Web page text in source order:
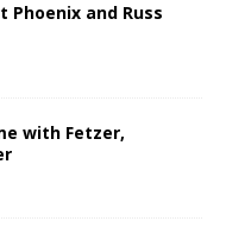
Phoenix and Russ
with Fetzer,